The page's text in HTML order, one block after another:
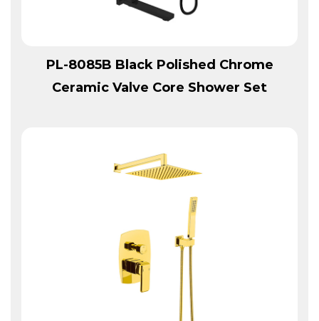
View More
PL-8085B Black Polished Chrome
Ceramic Valve Core Shower Set